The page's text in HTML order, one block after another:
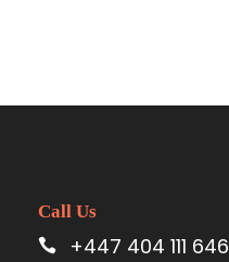
Call Us
+447 404 111 646